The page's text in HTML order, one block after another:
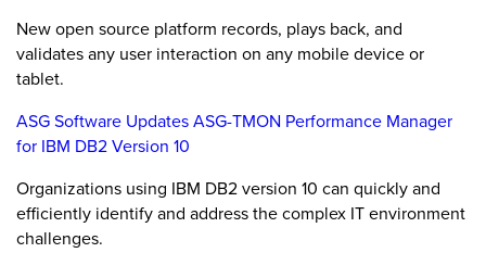
New open source platform records, plays back, and
validates any user interaction on any mobile device or
tablet.
ASG Software Updates ASG-TMON Performance Manager
for IBM DB2 Version 10
Organizations using IBM DB2 version 10 can quickly and
efficiently identify and address the complex IT environment
challenges.